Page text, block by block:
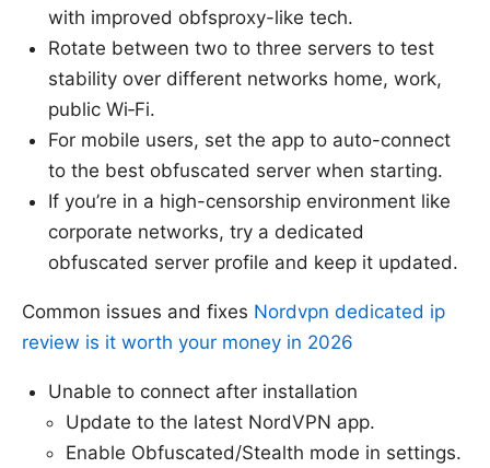
with improved obfsproxy-like tech.
Rotate between two to three servers to test
stability over different networks home, work,
public Wi‑Fi.
For mobile users, set the app to auto-connect
to the best obfuscated server when starting.
If you’re in a high-censorship environment like
corporate networks, try a dedicated
obfuscated server profile and keep it updated.
Common issues and fixes Nordvpn dedicated ip
review is it worth your money in 2026
Unable to connect after installation
Update to the latest NordVPN app.
Enable Obfuscated/Stealth mode in settings.